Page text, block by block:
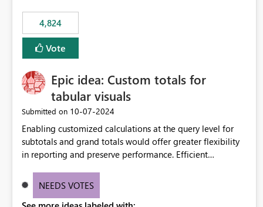
4,824
Vote
Epic idea: Custom totals for
tabular visuals
Submitted on ‎10-07-2024
Enabling customized calculations at the query level for
subtotals and grand totals would offer greater flexibility
in reporting and preserve performance. Efficient
these totals separately will empower report creators to
NEEDS VOTES